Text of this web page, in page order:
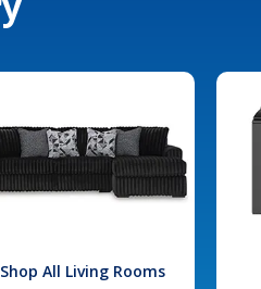
Shop All Living Rooms